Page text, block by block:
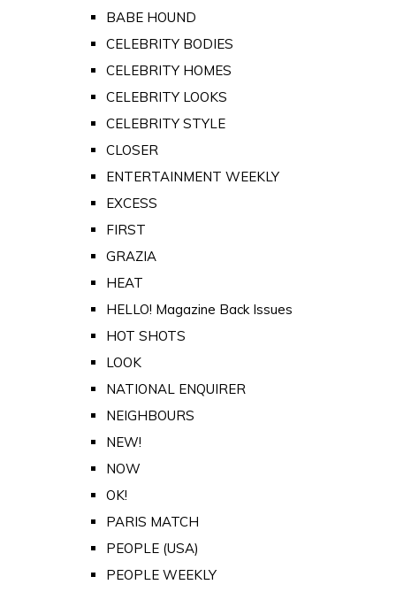
BABE HOUND
CELEBRITY BODIES
CELEBRITY HOMES
CELEBRITY LOOKS
CELEBRITY STYLE
CLOSER
ENTERTAINMENT WEEKLY
EXCESS
FIRST
GRAZIA
HEAT
HELLO! Magazine Back Issues
HOT SHOTS
LOOK
NATIONAL ENQUIRER
NEIGHBOURS
NEW!
NOW
OK!
PARIS MATCH
PEOPLE (USA)
PEOPLE WEEKLY